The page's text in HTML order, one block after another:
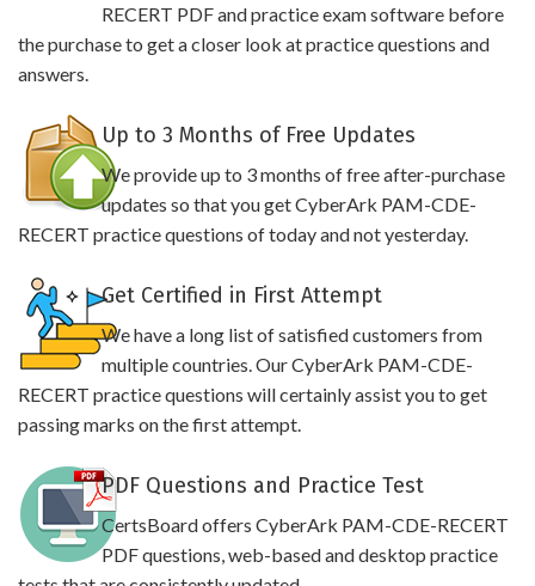
RECERT PDF and practice exam software before
the purchase to get a closer look at practice questions and
answers.
Up to 3 Months of Free Updates
We provide up to 3 months of free after-purchase
updates so that you get CyberArk PAM-CDE-
RECERT practice questions of today and not yesterday.
Get Certified in First Attempt
We have a long list of satisfied customers from
multiple countries. Our CyberArk PAM-CDE-
RECERT practice questions will certainly assist you to get
passing marks on the first attempt.
PDF Questions and Practice Test
CertsBoard offers CyberArk PAM-CDE-RECERT
PDF questions, web-based and desktop practice